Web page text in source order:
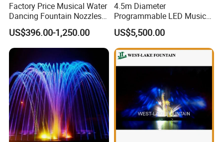
Factory Price Musical Water
Dancing Fountain Nozzles
2D Swing Fountain Nozzles
US$396.00-1,250.00
4.5m Diameter
Programmable LED Music
Water Fountain with CE
Certification for Outdoor
Garden, Only $5500
US$5,500.00